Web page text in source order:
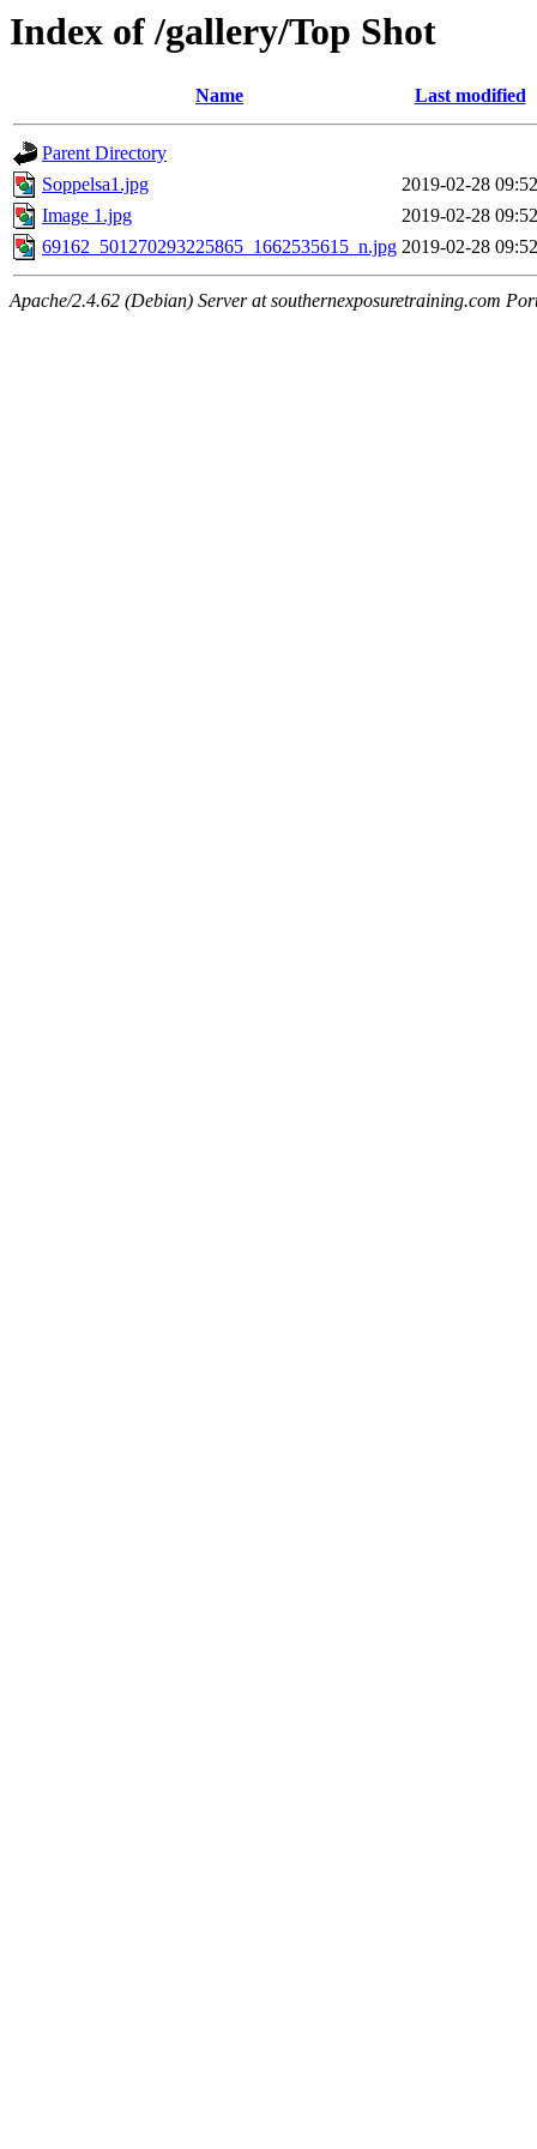
Index of /gallery/Top Shot
Name Last modified
Parent Directory
Soppelsa1.jpg
2019-02-28 09:52
Image 1.jpg
2019-02-28 09:52
69162_501270293225865_1662535615_n.jpg 2019-02-28 09:52
Apache/2.4.62 (Debian) Server at southernexposuretraining.com